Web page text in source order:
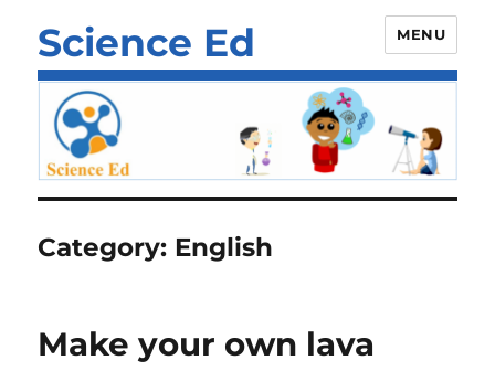
Science Ed MENU
Category: English
Make your own lava